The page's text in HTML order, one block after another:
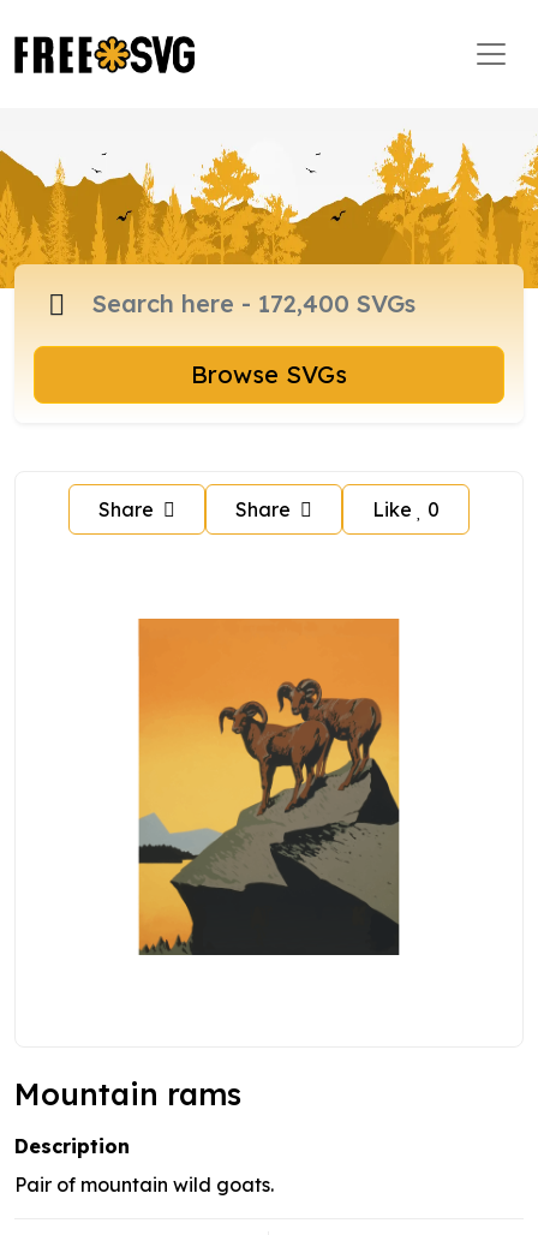
Browse SVGs
Share Share Like 0
Mountain rams
Description
Pair of mountain wild goats.